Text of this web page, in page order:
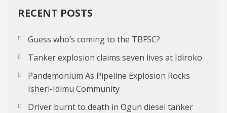
RECENT POSTS
Guess who’s coming to the TBFSC?
Tanker explosion claims seven lives at Idiroko
Pandemonium As Pipeline Explosion Rocks
Isheri-Idimu Community
Driver burnt to death in Ogun diesel tanker